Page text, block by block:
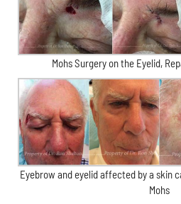
Mohs Surgery on the Eyelid,
Eyebrow and eyelid affected by a skin
Mohs